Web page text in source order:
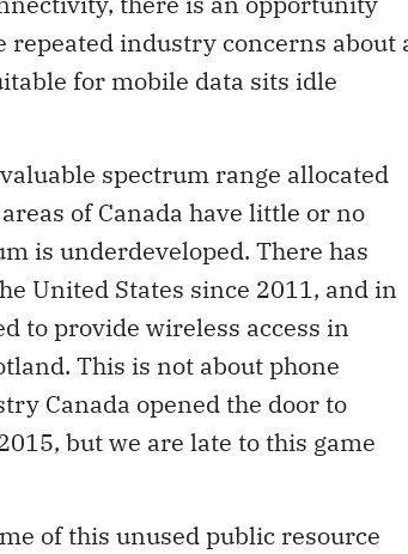
repeated industry concerns about
for mobile data sits idle
spectrum range allocated
of Canada have little or no
is underdeveloped. There has
United States since 2011, and in
to provide wireless access in
This is not about phone
Canada opened the door to
but we are late to this game
of this unused public resource